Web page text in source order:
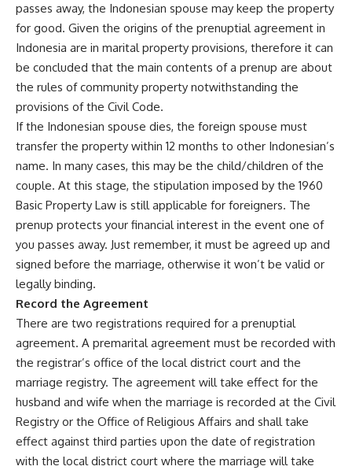
passes away, the Indonesian spouse may keep the property
for good. Given the origins of the prenuptial agreement in
Indonesia are in marital property provisions, therefore it can
be concluded that the main contents of a prenup are about
the rules of community property notwithstanding the
provisions of the Civil Code.
If the Indonesian spouse dies, the foreign spouse must
transfer the property within 12 months to other Indonesian’s
name. In many cases, this may be the child/children of the
couple. At this stage, the stipulation imposed by the 1960
Basic Property Law is still applicable for foreigners. The
prenup protects your financial interest in the event one of
you passes away. Just remember, it must be agreed up and
signed before the marriage, otherwise it won’t be valid or
legally binding.
Record the Agreement
There are two registrations required for a prenuptial
agreement. A premarital agreement must be recorded with
the registrar’s office of the local district court and the
marriage registry. The agreement will take effect for the
husband and wife when the marriage is recorded at the Civil
Registry or the Office of Religious Affairs and shall take
effect against third parties upon the date of registration
with the local district court where the marriage will take